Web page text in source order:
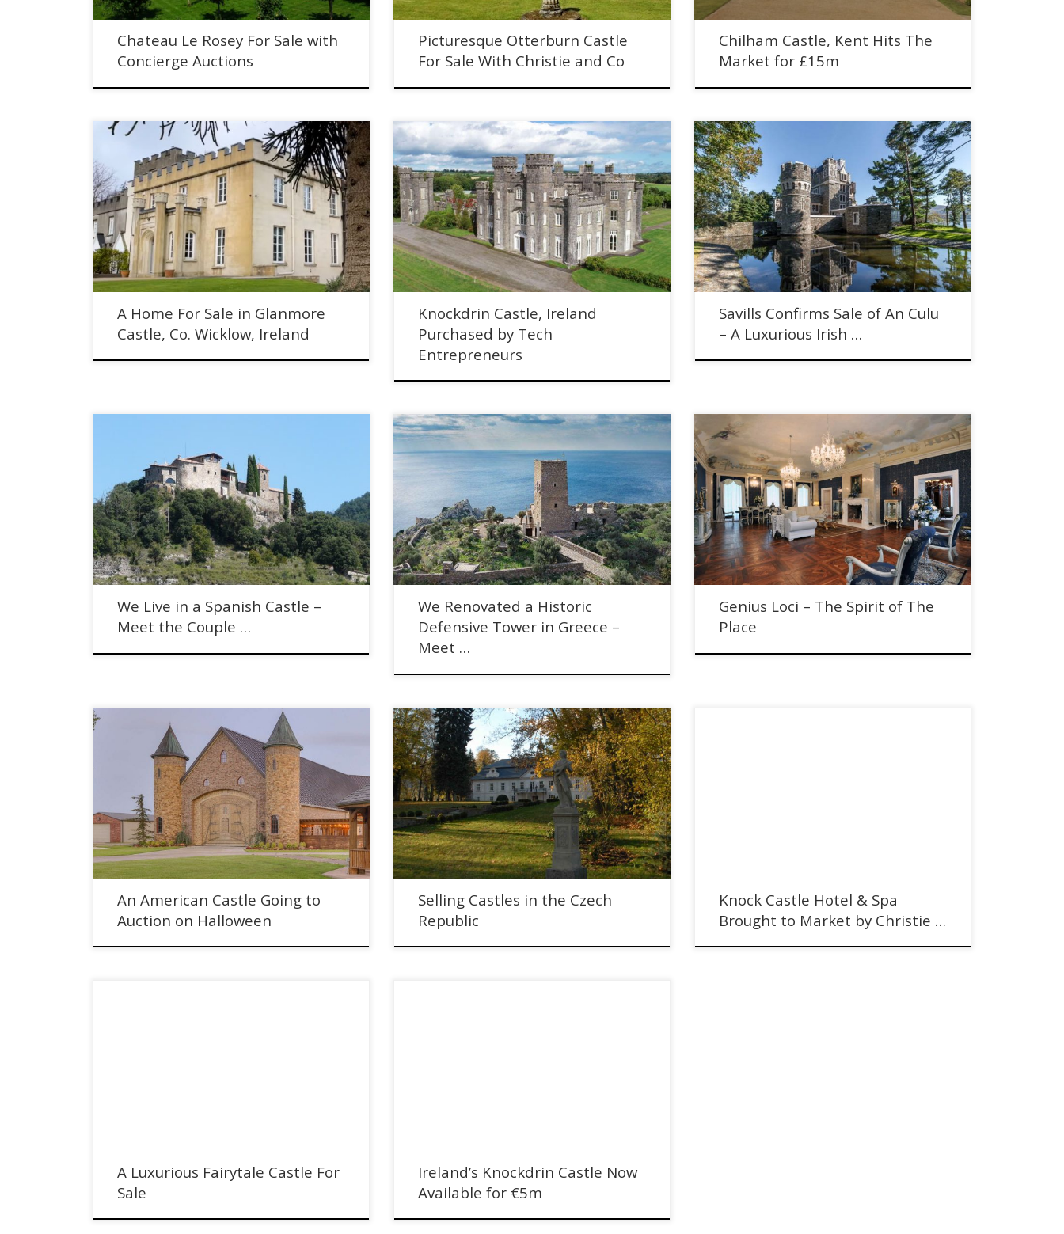
Chateau Le Rosey For Sale with
Concierge Auctions
Picturesque Otterburn Castle
For Sale With Christie and Co
Chilham Castle, Kent Hits The
Market for £15m
A Home For Sale in Glanmore Castle, Ireland. No. 4
Glanmore Castle is a spacious and elegant home,
representing 1/4 of historic Glanmore Castle.
A Home For Sale in Glanmore
Castle, Co. Wicklow, Ireland
Knockdrin Castle in County Westmeath, Ireland has
been Purchased by Tech Entrepreneurs
Knockdrin Castle, Ireland
Purchased by Tech
Entrepreneurs
Savills Confirms Sale of An Culu - A Luxurious Irish
Castle
Savills Confirms Sale of An Culu
– A Luxurious Irish …
We Live in a Spanish Castle - Meet the Couple who Rent
this 10th Century Property
We Live in a Spanish Castle –
Meet the Couple …
We Renovated a Historic Defensive Tower in Greece -
Meet the Owners
We Renovated a Historic
Defensive Tower in Greece –
Meet …
Genius Loci - The Spirit of The Place. Historic Czech
Chateau for sale in Central Bohemia
Genius Loci – The Spirit of The
Place
An American Castle Going to Auction on Halloween.
Milam Castle with Supreme Auctions.
An American Castle Going to
Auction on Halloween
Selling Castles in the Czech Republic with Lenka
Duskova Munter of Luxent Exclusive Properties
Selling Castles in the Czech
Republic
Knock Castle Hotel & Spa
Brought to Market by Christie …
A Luxurious Fairytale Castle For
Sale
Ireland’s Knockdrin Castle Now
Available for €5m